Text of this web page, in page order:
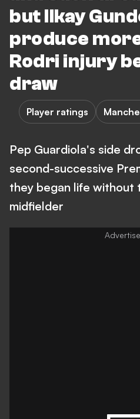
but Ilkay
produce
Rodri injury
draw
Player ratings
Pep Guardiola's side
second-successive
they began life without
midfielder